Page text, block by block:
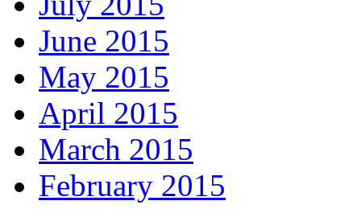
June 2015
May 2015
April 2015
March 2015
February 2015